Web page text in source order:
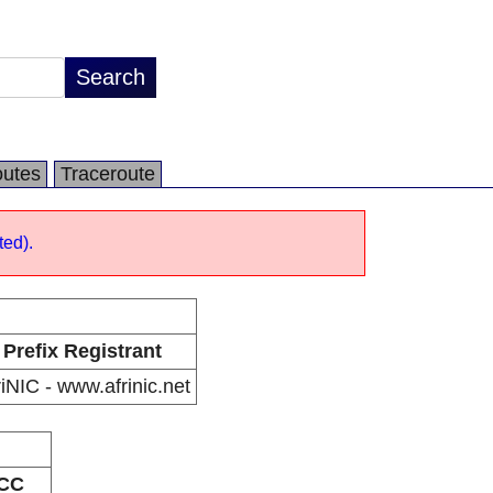
Traceroute
Prefix Registrant
- www.afrinic.net